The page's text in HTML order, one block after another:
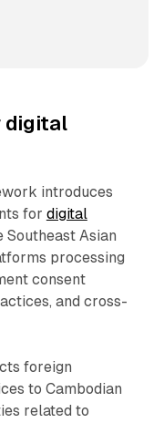
digital
introduces
for digital
Southeast Asian
processing
consent
and cross-
foreign
to Cambodian
related to